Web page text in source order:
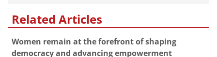
Related Articles
Women remain at the forefront of shaping
democracy and advancing empowerment